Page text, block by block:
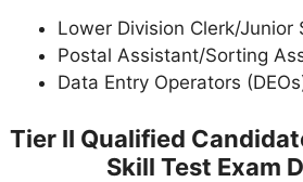
Lower Division Clerk/
Postal Assistant/Sorting
Data Entry Operators
Tier II Qualified
Skill Test Exam